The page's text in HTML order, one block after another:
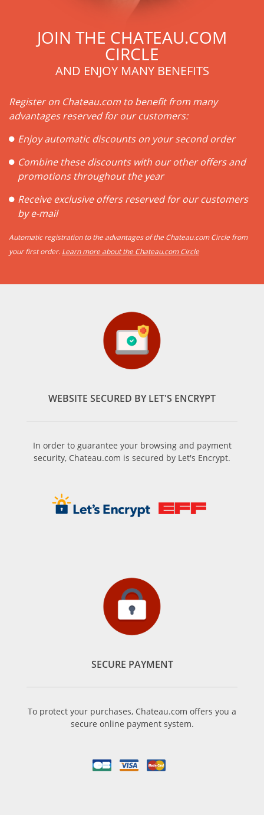
JOIN THE CHATEAU.COM
CIRCLE
AND ENJOY MANY BENEFITS
Register on Chateau.com to benefit from many
advantages reserved for our customers:
Enjoy automatic discounts on your second order
Combine these discounts with our other offers and
promotions throughout the year
Receive exclusive offers reserved for our customers
by e-mail
Automatic registration to the advantages of the Chateau.com Circle from
your first order. Learn more about the Chateau.com Circle
WEBSITE SECURED BY LET'S ENCRYPT
In order to guarantee your browsing and payment
security, Chateau.com is secured by Let's Encrypt.
SECURE PAYMENT
To protect your purchases, Chateau.com offers you a
secure online payment system.